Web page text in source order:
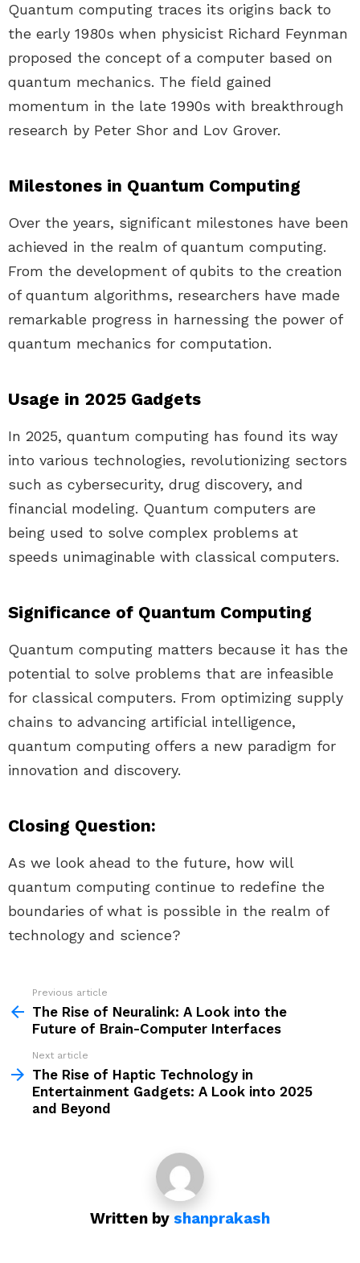
Quantum computing traces its origins back to
the early 1980s when physicist Richard Feynman
proposed the concept of a computer based on
quantum mechanics. The field gained
momentum in the late 1990s with breakthrough
research by Peter Shor and Lov Grover.
Milestones in Quantum Computing
Over the years, significant milestones have been
achieved in the realm of quantum computing.
From the development of qubits to the creation
of quantum algorithms, researchers have made
remarkable progress in harnessing the power of
quantum mechanics for computation.
Usage in 2025 Gadgets
In 2025, quantum computing has found its way
into various technologies, revolutionizing sectors
such as cybersecurity, drug discovery, and
financial modeling. Quantum computers are
being used to solve complex problems at
speeds unimaginable with classical computers.
Significance of Quantum Computing
Quantum computing matters because it has the
potential to solve problems that are infeasible
for classical computers. From optimizing supply
chains to advancing artificial intelligence,
quantum computing offers a new paradigm for
innovation and discovery.
Closing Question:
As we look ahead to the future, how will
quantum computing continue to redefine the
boundaries of what is possible in the realm of
technology and science?
more
Previous article
The Rise of Neuralink: A Look into the
Future of Brain-Computer Interfaces
Next article
The Rise of Haptic Technology in
Entertainment Gadgets: A Look into 2025
and Beyond
Written by shanprakash